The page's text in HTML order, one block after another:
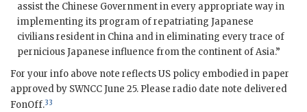
assist the Chinese Government in every appropriate way in
implementing its program of repatriating Japanese
civilians resident in China and in eliminating every trace of
pernicious Japanese influence from the continent of Asia.”
For your info above note reflects US policy embodied in paper
approved by SWNCC June 25. Please radio date note delivered
FonOff.33